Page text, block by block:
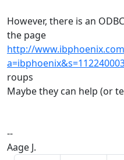
However, there is an
the page
http://
roups
Maybe they can help (or
--
Aage J.